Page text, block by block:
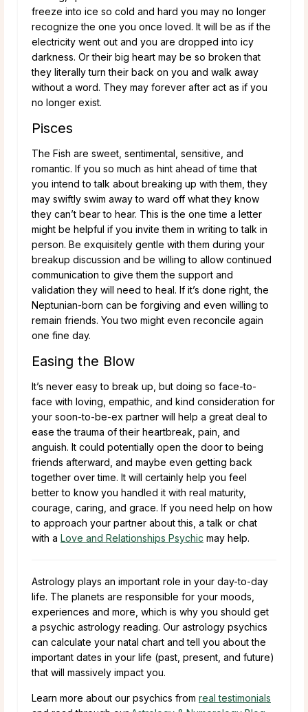
freeze into ice so cold and hard you may no longer
recognize the one you once loved. It will be as if the
electricity went out and you are dropped into icy
darkness. Or their big heart may be so broken that
they literally turn their back on you and walk away
without a word. They may forever after act as if you
no longer exist.
Pisces
The Fish are sweet, sentimental, sensitive, and
romantic. If you so much as hint ahead of time that
you intend to talk about breaking up with them, they
may swiftly swim away to ward off what they know
they can’t bear to hear. This is the one time a letter
might be helpful if you invite them in writing to talk in
person. Be exquisitely gentle with them during your
breakup discussion and be willing to allow continued
communication to give them the support and
validation they will need to heal. If it’s done right, the
Neptunian-born can be forgiving and even willing to
remain friends. You two might even reconcile again
one fine day.
Easing the Blow
It’s never easy to break up, but doing so face-to-
face with loving, empathic, and kind consideration for
your soon-to-be-ex partner will help a great deal to
ease the trauma of their heartbreak, pain, and
anguish. It could potentially open the door to being
friends afterward, and maybe even getting back
together over time. It will certainly help you feel
better to know you handled it with real maturity,
courage, caring, and grace. If you need help on how
to approach your partner about this, a talk or chat
with a Love and Relationships Psychic may help.
Astrology plays an important role in your day-to-day
life. The planets are responsible for your moods,
experiences and more, which is why you should get
a psychic astrology reading. Our astrology psychics
can calculate your natal chart and tell you about the
important dates in your life (past, present, and future)
that will massively impact you.
Learn more about our psychics from real testimonials